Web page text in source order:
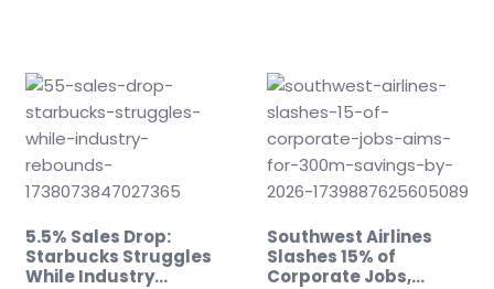
5.5% Sales Drop:
Starbucks Struggles
While Industry
Southwest Airlines
Slashes 15% of
Corporate Jobs,…